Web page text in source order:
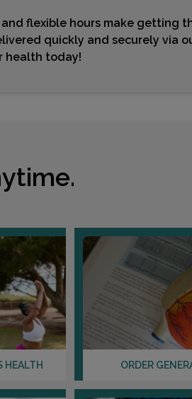
4401 S ORANGE AVENUE ,
ORLANDO, FL 32806
Distance: 6.66mi.
12279 LAKE UNDERHILL ROAD
ORLANDO, FL 32825
Distance: 6.89mi.
Choose This
2200 N ALAFAYA TRL , SUITE
ORLANDO, FL 32826
Distance: 7.25mi.
flexible hours make getting
quickly and securely via
health today!
HEALTH ORDER